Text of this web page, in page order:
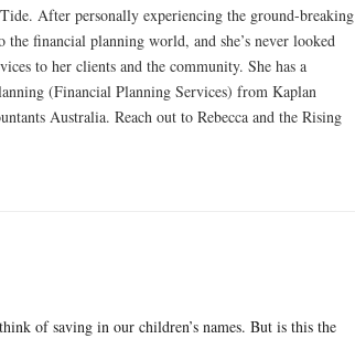
After personally experiencing the ground-breaking
financial planning world, and she’s never looked
to her clients and the community. She has a
(Financial Planning Services) from Kaplan
Australia. Reach out to Rebecca and the Rising
of saving in our children’s names. But is this the